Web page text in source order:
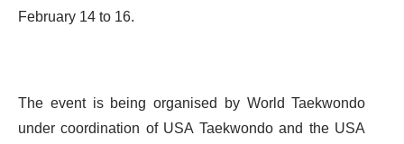
February 14 to 16.
The event is being organised by World Taekwondo
under coordination of USA Taekwondo and the USA